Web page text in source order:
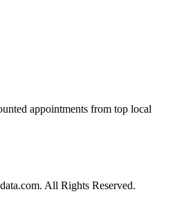
appointments from top local
All Rights Reserved.